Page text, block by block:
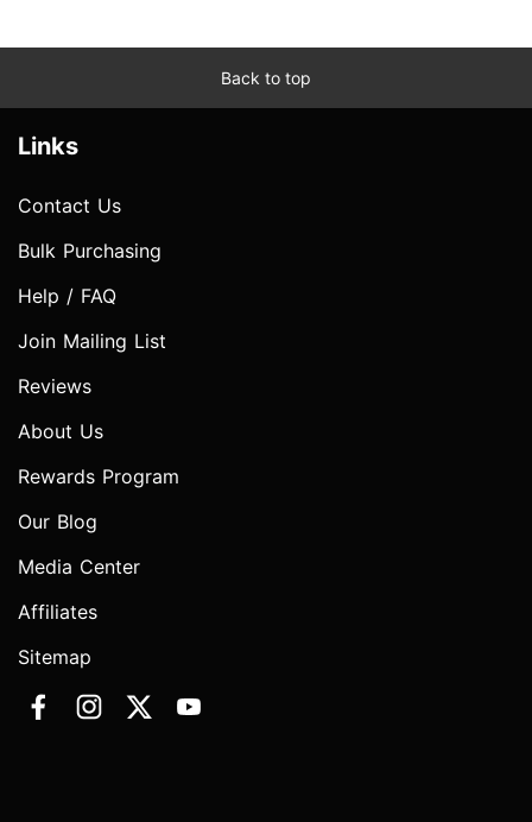
Back to top
Links
Contact Us
Bulk Purchasing
Help / FAQ
Join Mailing List
Reviews
About Us
Rewards Program
Our Blog
Media Center
Affiliates
Sitemap